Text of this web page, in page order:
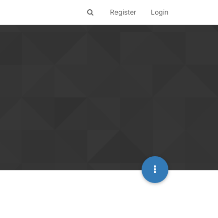
Register Login